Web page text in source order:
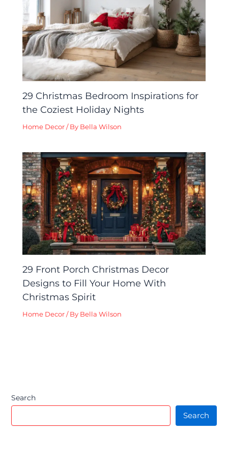
29 Christmas Bedroom Inspirations for
the Coziest Holiday Nights
Home Decor / By Bella Wilson
29 Front Porch Christmas Decor
Designs to Fill Your Home With
Christmas Spirit
Home Decor / By Bella Wilson
Search
Search